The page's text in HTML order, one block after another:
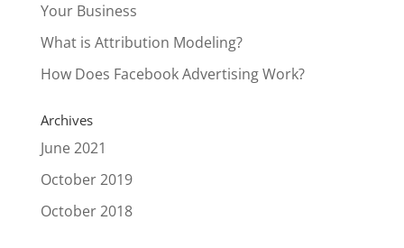
Your Business
What is Attribution Modeling?
How Does Facebook Advertising Work?
Archives
June 2021
October 2019
October 2018